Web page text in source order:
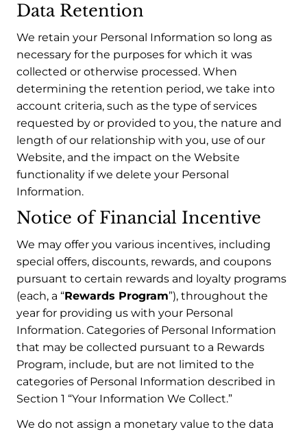
Data Retention
We retain your Personal Information so long as
necessary for the purposes for which it was
collected or otherwise processed. When
determining the retention period, we take into
account criteria, such as the type of services
requested by or provided to you, the nature and
length of our relationship with you, use of our
Website, and the impact on the Website
functionality if we delete your Personal
Information.
Notice of Financial Incentive
We may offer you various incentives, including
special offers, discounts, rewards, and coupons
pursuant to certain rewards and loyalty programs
(each, a “Rewards Program”), throughout the
year for providing us with your Personal
Information. Categories of Personal Information
that may be collected pursuant to a Rewards
Program, include, but are not limited to the
categories of Personal Information described in
Section 1 “Your Information We Collect.”
We do not assign a monetary value to the data